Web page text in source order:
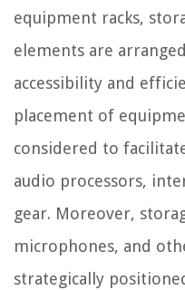
equipment racks,
elements are
accessibility and
placement of
considered to
audio processors,
gear. Moreover,
microphones, and
strategically